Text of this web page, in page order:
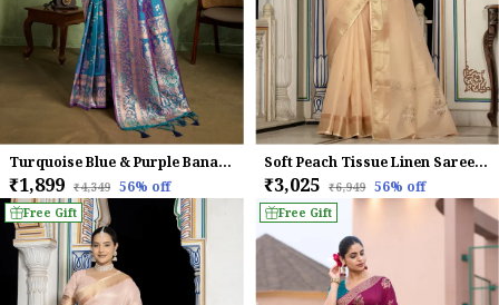
Turquoise Blue & Purple Banarasi Silk Saree with Silver Zari Detailing
₹1,899 ₹4,349 56% off
Soft Peach Tissue Linen Saree With Hand Khatli Embroidery For Women
₹3,025 ₹6,949 56% off
Free Gift Free Gift